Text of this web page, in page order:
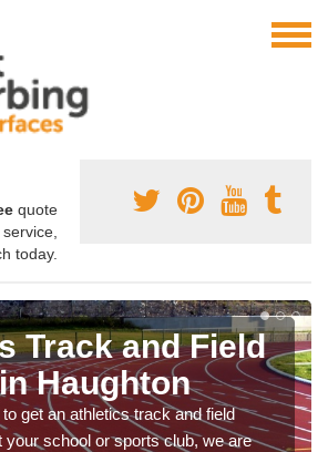
quote
today.
Track and Field
Haughton
get an athletics track and field
your school or sports club, we are